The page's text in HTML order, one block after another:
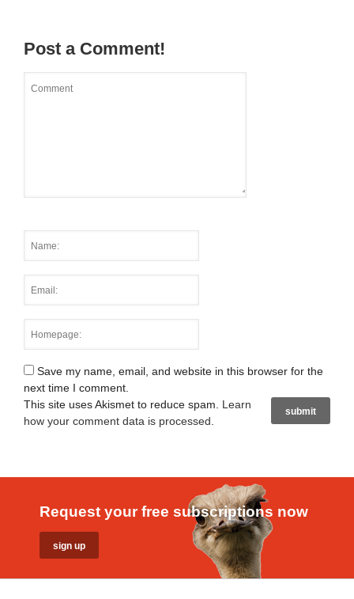
Post a Comment!
Save my name, email, and website in this browser for the
next time I comment.
This site uses Akismet to reduce spam. Learn
how your comment data is processed
Request your free subscriptions now